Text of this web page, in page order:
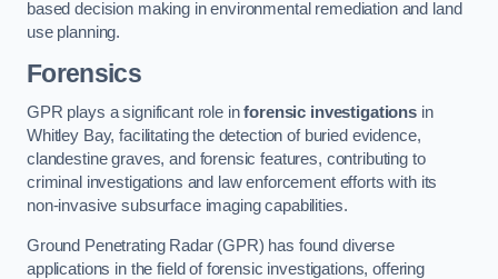
based decision making in environmental remediation and land
use planning.
Forensics
GPR plays a significant role inforensic investigations in
Whitley Bay, facilitating the detection of buried evidence,
clandestine graves, and forensic features, contributing to
criminal investigations and law enforcement efforts with its
non-invasive subsurface imaging capabilities.
Ground Penetrating Radar (GPR) has found diverse
applications in the field of forensic investigations, offering